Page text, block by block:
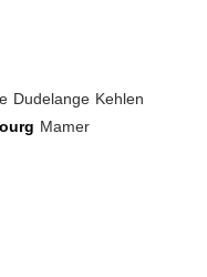
Dudelange Kehlen
Mamer